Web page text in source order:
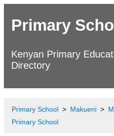
Primary
Kenyan Primary
Directory
Primary School Makueni
Primary School